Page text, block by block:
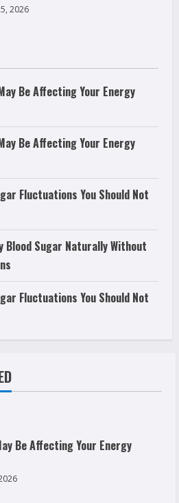
2026
Be Affecting Your Energy
Be Affecting Your Energy
Fluctuations You Should Not
Blood Sugar Naturally Without
Fluctuations You Should Not
Be Affecting Your Energy